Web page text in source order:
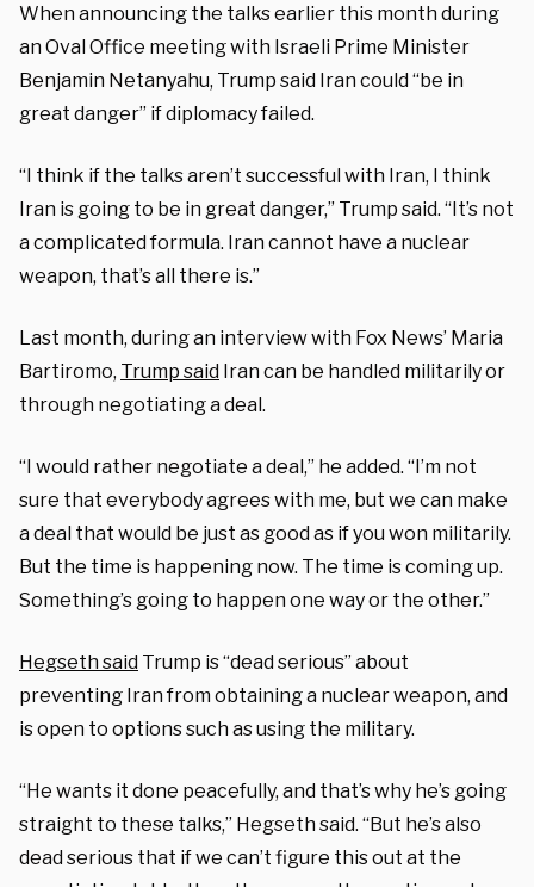
When announcing the talks earlier this month during
an Oval Office meeting with Israeli Prime Minister
Benjamin Netanyahu, Trump said Iran could “be in
great danger” if diplomacy failed.
“I think if the talks aren’t successful with Iran, I think
Iran is going to be in great danger,” Trump said. “It’s not
a complicated formula. Iran cannot have a nuclear
weapon, that’s all there is.”
Last month, during an interview with Fox News’ Maria
Bartiromo, Trump said Iran can be handled militarily or
through negotiating a deal.
“I would rather negotiate a deal,” he added. “I’m not
sure that everybody agrees with me, but we can make
a deal that would be just as good as if you won militarily.
But the time is happening now. The time is coming up.
Something’s going to happen one way or the other.”
Hegseth said Trump is “dead serious” about
preventing Iran from obtaining a nuclear weapon, and
is open to options such as using the military.
“He wants it done peacefully, and that’s why he’s going
straight to these talks,” Hegseth said. “But he’s also
dead serious that if we can’t figure this out at the